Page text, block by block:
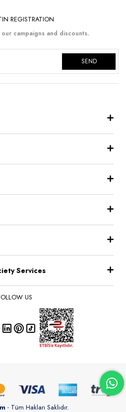
REGISTRATION
campaigns and discounts.
SEND
Services
US
- Tüm Hakları Saklıdır.